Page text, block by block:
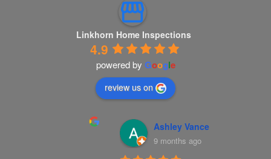
Linkhorn Home Inspections
4.9
powered by Google
review us on
Ashley Vance